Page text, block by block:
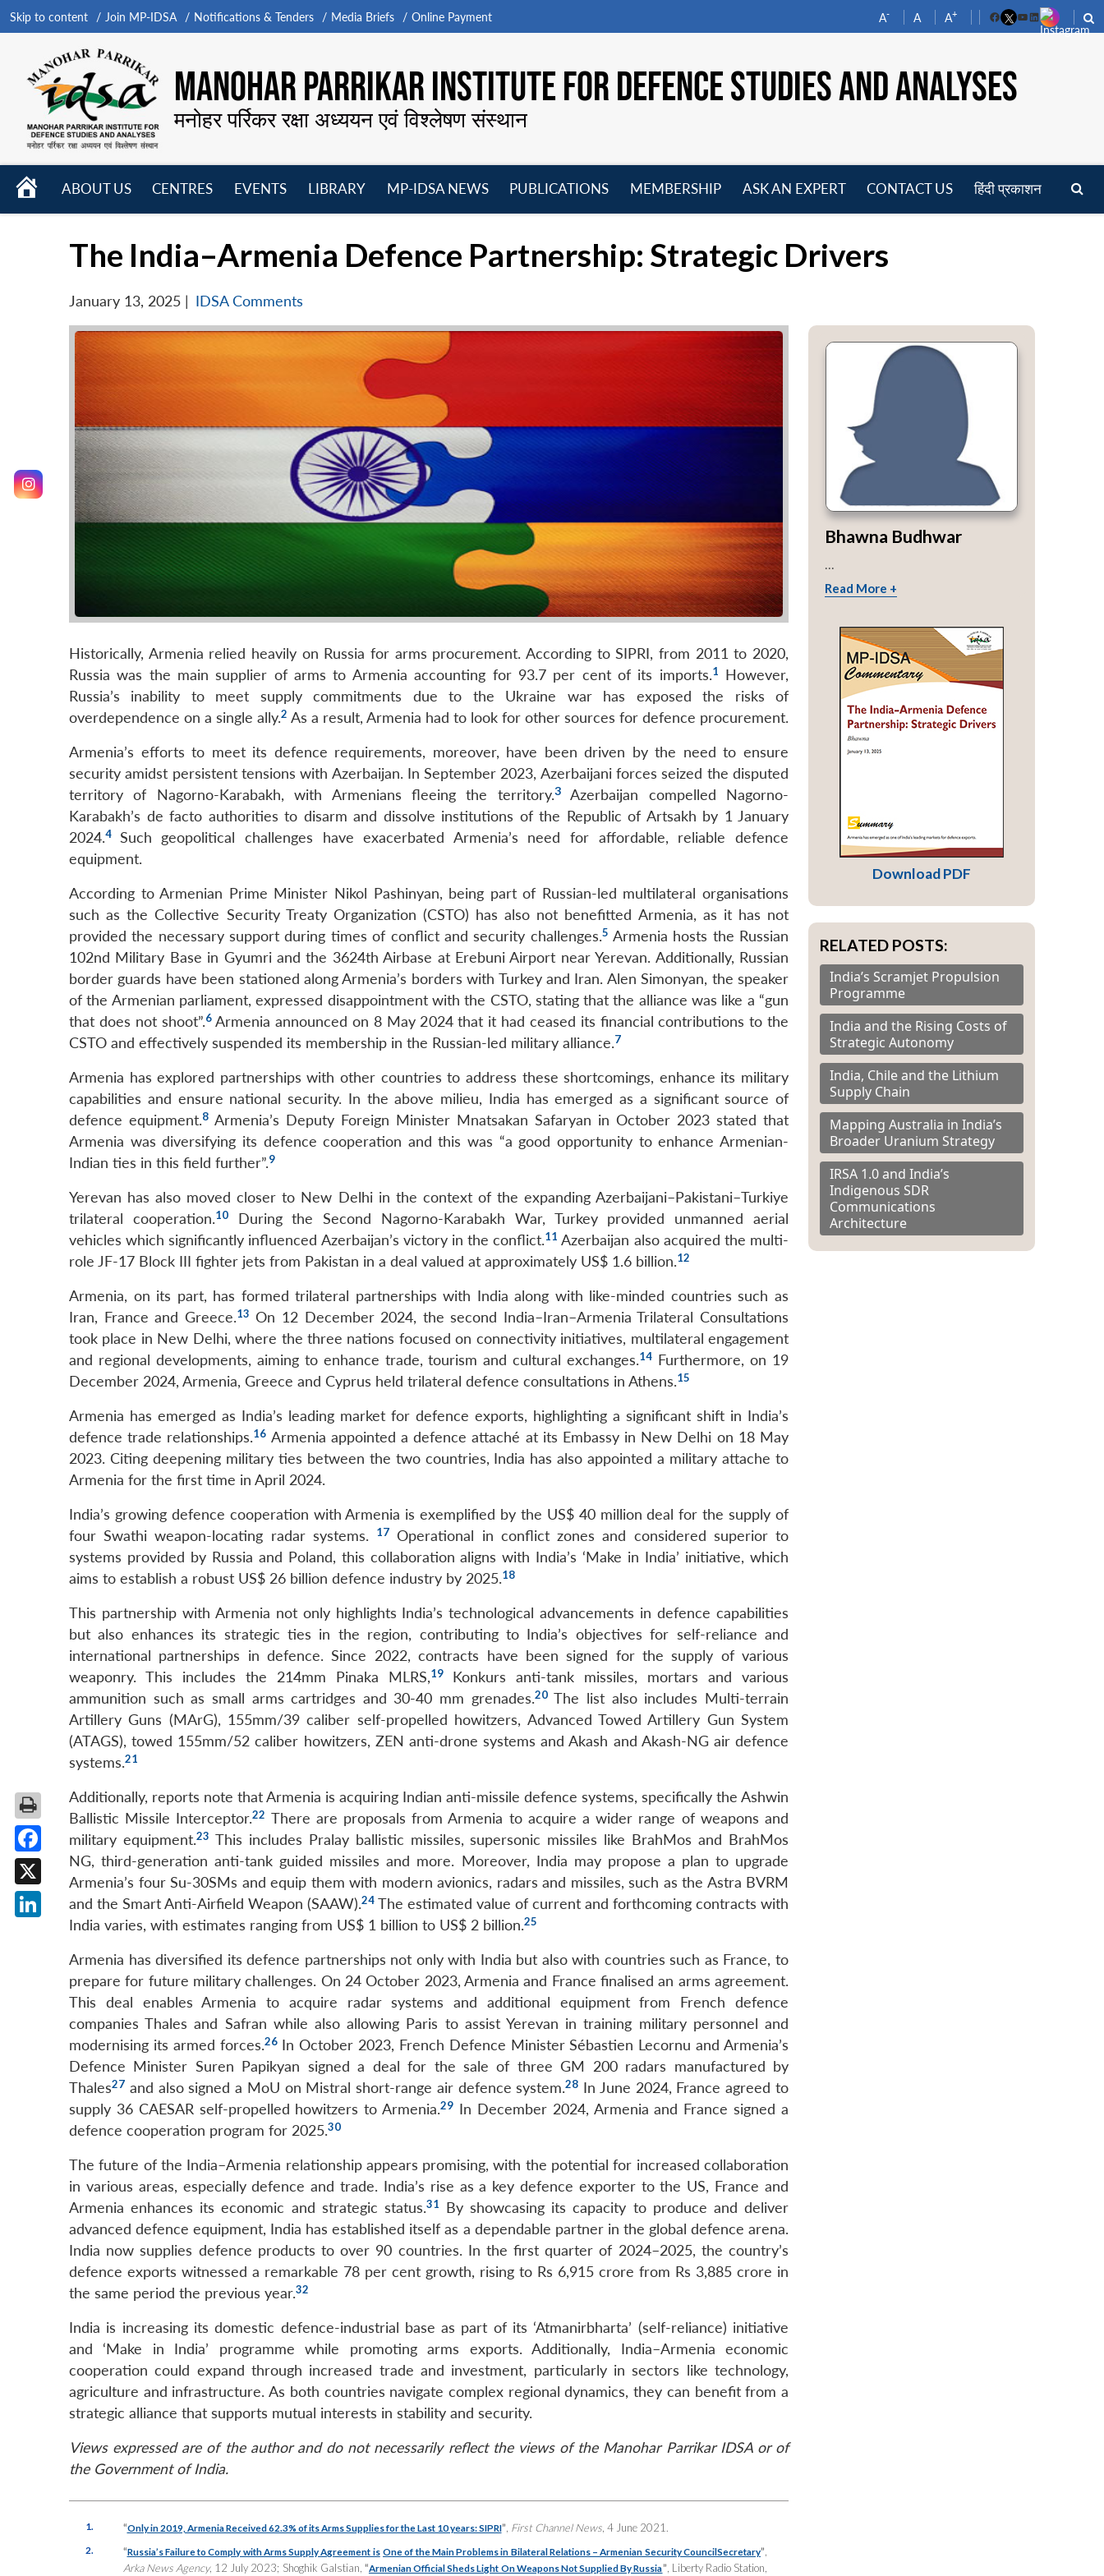
Skip to content Join MP-IDSA Notifications & Tenders Media Briefs Online Payment A- A A+
FacebookYouTube
LinkedIn
MANOHAR PARRIKAR INSTITUTE FOR DEFENCE STUDIES AND ANALYSES
मनोहर पर्रिकर रक्षा अध्ययन एवं विश्लेषण संस्थान
HOME
ABOUT US
CENTRES
EVENTS
LIBRARY
MP-IDSA NEWS
PUBLICATIONS
MEMBERSHIP
ASK AN EXPERT CONTACT US हिंदी प्रकाशन
The India–Armenia Defence Partnership: Strategic Drivers
January 13, 2025 | IDSA Comments
Historically, Armenia relied heavily on Russia for arms procurement. According to SIPRI, from 2011 to 2020,
Russia was the main supplier of arms to Armenia accounting for 93.7 per cent of its imports.1
However,
Russia’s inability to meet supply commitments due to the Ukraine war has exposed the risks of
overdependence on a single ally.2 As a result, Armenia had to look for other sources for defence procurement.
Armenia’s efforts to meet its defence requirements, moreover, have been driven by the need to ensure
security amidst persistent tensions with Azerbaijan. In September 2023, Azerbaijani forces seized the disputed
territory of Nagorno-Karabakh, with Armenians fleeing the territory.3Azerbaijan compelled Nagorno-
Karabakh’s de facto authorities to disarm and dissolve institutions of the Republic of Artsakh by 1 January
2024.4
Such geopolitical challenges have exacerbated Armenia’s need for affordable, reliable defence
equipment.
According to Armenian Prime Minister Nikol Pashinyan, being part of Russian-led multilateral organisations
such as the Collective Security Treaty Organization (CSTO) has also not benefitted Armenia, as it has not
provided the necessary support during times of conflict and security challenges.5 Armenia hosts the Russian
102nd Military Base in Gyumri and the 3624th Airbase at Erebuni Airport near Yerevan. Additionally, Russian
border guards have been stationed along Armenia’s borders with Turkey and Iran. Alen Simonyan, the speaker
of the Armenian parliament, expressed disappointment with the CSTO, stating that the alliance was like a “gun
that does not shoot”.6Armenia announced on 8 May 2024 that it had ceased its financial contributions to the
CSTO and effectively suspended its membership in the Russian-led military alliance.7
Armenia has explored partnerships with other countries to address these shortcomings, enhance its military
capabilities and ensure national security. In the above milieu, India has emerged as a significant source of
defence equipment.8 Armenia’s Deputy Foreign Minister Mnatsakan Safaryan in October 2023 stated that
Armenia was diversifying its defence cooperation and this was “a good opportunity to enhance Armenian-
Indian ties in this field further”.9
Yerevan has also moved closer to New Delhi in the context of the expanding Azerbaijani–Pakistani–Turkiye
trilateral cooperation.10During the Second Nagorno-Karabakh War, Turkey provided unmanned aerial
vehicles which significantly influenced Azerbaijan’s victory in the conflict.11 Azerbaijan also acquired the multi-
role JF-17 Block III fighter jets from Pakistan in a deal valued at approximately US$ 1.6 billion.12
Armenia, on its part, has formed trilateral partnerships with India along with like-minded countries such as
Iran, France and Greece.13 On 12 December 2024, the second India–Iran–Armenia Trilateral Consultations
took place in New Delhi, where the three nations focused on connectivity initiatives, multilateral engagement
and regional developments, aiming to enhance trade, tourism and cultural exchanges.14 Furthermore, on 19
December 2024, Armenia, Greece and Cyprus held trilateral defence consultations in Athens.15
Armenia has emerged as India’s leading market for defence exports, highlighting a significant shift in India’s
defence trade relationships.16 Armenia appointed a defence attaché at its Embassy in New Delhi on 18 May
2023. Citing deepening military ties between the two countries, India has also appointed a military attache to
Armenia for the first time in April 2024.
India’s growing defence cooperation with Armenia is exemplified by the US$ 40 million deal for the supply of
four Swathi weapon-locating radar systems.
17 Operational in conflict zones and considered superior to
systems provided by Russia and Poland, this collaboration aligns with India’s ‘Make in India’ initiative, which
aims to establish a robust US$ 26 billion defence industry by 2025.18
This partnership with Armenia not only highlights India’s technological advancements in defence capabilities
but also enhances its strategic ties in the region, contributing to India’s objectives for self-reliance and
international partnerships in defence. Since 2022, contracts have been signed for the supply of various
weaponry. This includes the 214mm Pinaka MLRS,19Konkurs anti-tank missiles, mortars and various
ammunition such as small arms cartridges and 30-40 mm grenades.20The list also includes Multi-terrain
Artillery Guns (MArG), 155mm/39 caliber self-propelled howitzers, Advanced Towed Artillery Gun System
(ATAGS), towed 155mm/52 caliber howitzers, ZEN anti-drone systems and Akash and Akash-NG air defence
systems.21
Additionally, reports note that Armenia is acquiring Indian anti-missile defence systems, specifically the Ashwin
Ballistic Missile Interceptor.22 There are proposals from Armenia to acquire a wider range of weapons and
military equipment.23 This includes Pralay ballistic missiles, supersonic missiles like BrahMos and BrahMos
NG, third-generation anti-tank guided missiles and more. Moreover, India may propose a plan to upgrade
Armenia’s four Su-30SMs and equip them with modern avionics, radars and missiles, such as the Astra BVRM
and the Smart Anti-Airfield Weapon (SAAW).24 The estimated value of current and forthcoming contracts with
India varies, with estimates ranging from US$ 1 billion to US$ 2 billion.25
Armenia has diversified its defence partnerships not only with India but also with countries such as France, to
prepare for future military challenges. On 24 October 2023, Armenia and France finalised an arms agreement.
This deal enables Armenia to acquire radar systems and additional equipment from French defence
companies Thales and Safran while also allowing Paris to assist Yerevan in training military personnel and
modernising its armed forces.26In October 2023, French Defence Minister Sébastien Lecornu and Armenia’s
Defence Minister Suren Papikyan signed a deal for the sale of three GM 200 radars manufactured by
Thales27 and also signed a MoU on Mistral short-range air defence system.28 In June 2024, France agreed to
supply 36 CAESAR self-propelled howitzers to Armenia.29 In December 2024, Armenia and France signed a
defence cooperation program for 2025.30
The future of the India–Armenia relationship appears promising, with the potential for increased collaboration
in various areas, especially defence and trade. India’s rise as a key defence exporter to the US, France and
Armenia enhances its economic and strategic status.31
By showcasing its capacity to produce and deliver
advanced defence equipment, India has established itself as a dependable partner in the global defence arena.
India now supplies defence products to over 90 countries. In the first quarter of 2024–2025, the country’s
defence exports witnessed a remarkable 78 per cent growth, rising to Rs 6,915 crore from Rs 3,885 crore in
the same period the previous year.32
India is increasing its domestic defence-industrial base as part of its ‘Atmanirbharta’ (self-reliance) initiative
and ‘Make in India’ programme while promoting arms exports. Additionally, India–Armenia economic
cooperation could expand through increased trade and investment, particularly in sectors like technology,
agriculture and infrastructure. As both countries navigate complex regional dynamics, they can benefit from a
strategic alliance that supports mutual interests in stability and security.
Views expressed are of the author and do not necessarily reflect the views of the Manohar Parrikar IDSA or of
the Government of India.
1. “Only in 2019, Armenia Received 62.3% of its Arms Supplies for the Last 10 years: SIPRI” First Channel News, 4 June 2021.
2. “Russia’s Failure to Comply with Arms Supply Agreement is One of the Main Problems in Bilateral Relations – Armenian Security CouncilSecretary”
Arka News Agency, 12 July 2023; Shoghik Galstian, “Armenian Official Sheds Light On Weapons Not Supplied By Russia” , Liberty Radio Station,
Bhawna Budhwar
Read More +
Download PDF
RELATED POSTS:
India’s Scramjet Propulsion
Programme
India and the Rising Costs of
Strategic Autonomy
India, Chile and the Lithium
Supply Chain
Mapping Australia in India’s
Broader Uranium Strategy
IRSA 1.0 and India’s
Indigenous SDR
Communications
Architecture
Facebook
X
LinkedIn